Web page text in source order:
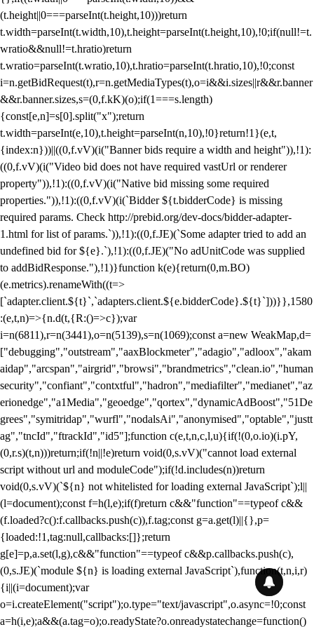
(t.height||0===parseInt(t.height,10)))return
t.width=parseInt(t.width,10),t.height=parseInt(t.height,10),!0;if(null!=t.
wratio&&null!=t.hratio)return
t.wratio=parseInt(t.wratio,10),t.hratio=parseInt(t.hratio,10),!0;const
i=n.getBidRequest(t),r=n.getMediaTypes(t),o=i&&i.sizes||r&&r.banner
&&r.banner.sizes,s=(0,f.kK)(o);if(1===s.length)
{const[e,n]=s[0].split("x");return
t.width=parseInt(e,10),t.height=parseInt(n,10),!0}return!1}(e,t,
{index:n}))||((0,f.vV)(i("Banner bids require a width and height")),!1):
((0,f.vV)(i("Video bid does not have required vastUrl or renderer
property")),!1):((0,f.vV)(i("Native bid missing some required
properties.")),!1):((0,f.vV)(i(`Bidder ${t.bidderCode} is missing
required params. Check http://prebid.org/dev-docs/bidder-adapter-
1.html for list of params.`)),!1):((0,f.JE)(`Some adapter tried to add an
undefined bid for ${e}.`),!1):((0,f.JE)("No adUnitCode was supplied
to addBidResponse."),!1)}function k(e){return(0,m.BO)
(e.metrics).renameWith((t=>
[`adapter.client.${t}`,`adapters.client.${e.bidderCode}.${t}`]))}},1580
:(e,t,n)=>{n.d(t,{R:()=>c});var
i=n(6811),r=n(3441),o=n(5139),s=n(1069);const a=new WeakMap,d=
["debugging","outstream","aaxBlockmeter","adagio","adloox","akam
aidap","arcspan","airgrid","browsi","brandmetrics","clean.io","human
security","confiant","contxtful","hadron","mediafilter","medianet","az
erionedge","a1Media","geoedge","qortex","dynamicAdBoost","51De
grees","symitridap","wurfl","nodalsAi","anonymised","optable","justt
ag","tncId","ftrackId","id5"];function c(e,t,n,c,l,u){if(!(0,o.io)(i.pY,
(0,r.s)(t,n)))return;if(!n||!e)return void(0,s.vV)("cannot load external
script without url and moduleCode");if(!d.includes(n))return
void(0,s.vV)(`${n} not whitelisted for loading external JavaScript`);l||
(l=document);const f=h(l,e);if(f)return c&&"function"==typeof c&&
(f.loaded?c():f.callbacks.push(c)),f.tag;const g=a.get(l)||{},p=
{loaded:!1,tag:null,callbacks:[]};return
g[e]=p,a.set(l,g),c&&"function"==typeof c&&p.callbacks.push(c),
(0,s.JE)(`module ${n} is loading external JavaScript`),function(t,n,i,r)
{i||(i=document);var
o=i.createElement("script");o.type="text/javascript",o.async=!0;const
a=h(i,e);a&&(a.tag=o);o.readyState?o.onreadystatechange=function()